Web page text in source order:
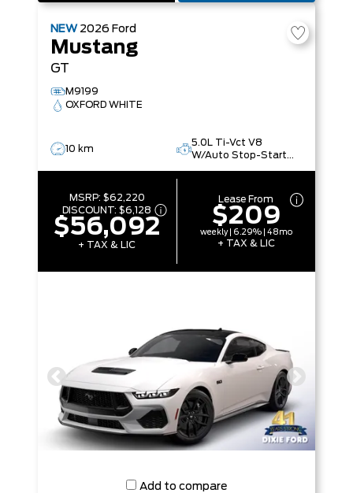
NEW 2026 Ford
Mustang
GT
M9199
OXFORD WHITE
10 km
5.0L Ti-Vct V8
W/Auto Stop-Start
MSRP: $62,220
DISCOUNT:$6,128
$56,092
+ TAX & LIC
Lease From
$209
weekly | 6.29% | 48mo
+ TAX & LIC
Add to compare